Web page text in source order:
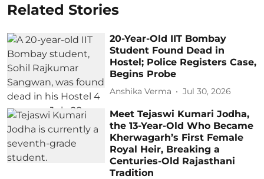
Related Stories
20-Year-Old IIT Bombay
Student Found Dead in
Hostel; Police Registers Case,
Begins Probe
Anshika Verma Jul 30, 2026
Meet Tejaswi Kumari Jodha,
the 13-Year-Old Who Became
Kherwagarh’s First Female
Royal Heir, Breaking a
Centuries-Old Rajasthani
Tradition